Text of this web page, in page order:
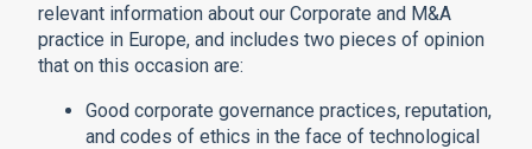
relevant information about our Corporate and M&A
practice in Europe, and includes two pieces of opinion
that on this occasion are:
Good corporate governance practices, reputation,
and codes of ethics in the face of technological